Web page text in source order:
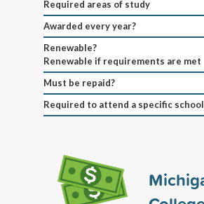
Required areas of study
Awarded every year?
Renewable?
Renewable if requirements are met
Must be repaid?
Required to attend a specific